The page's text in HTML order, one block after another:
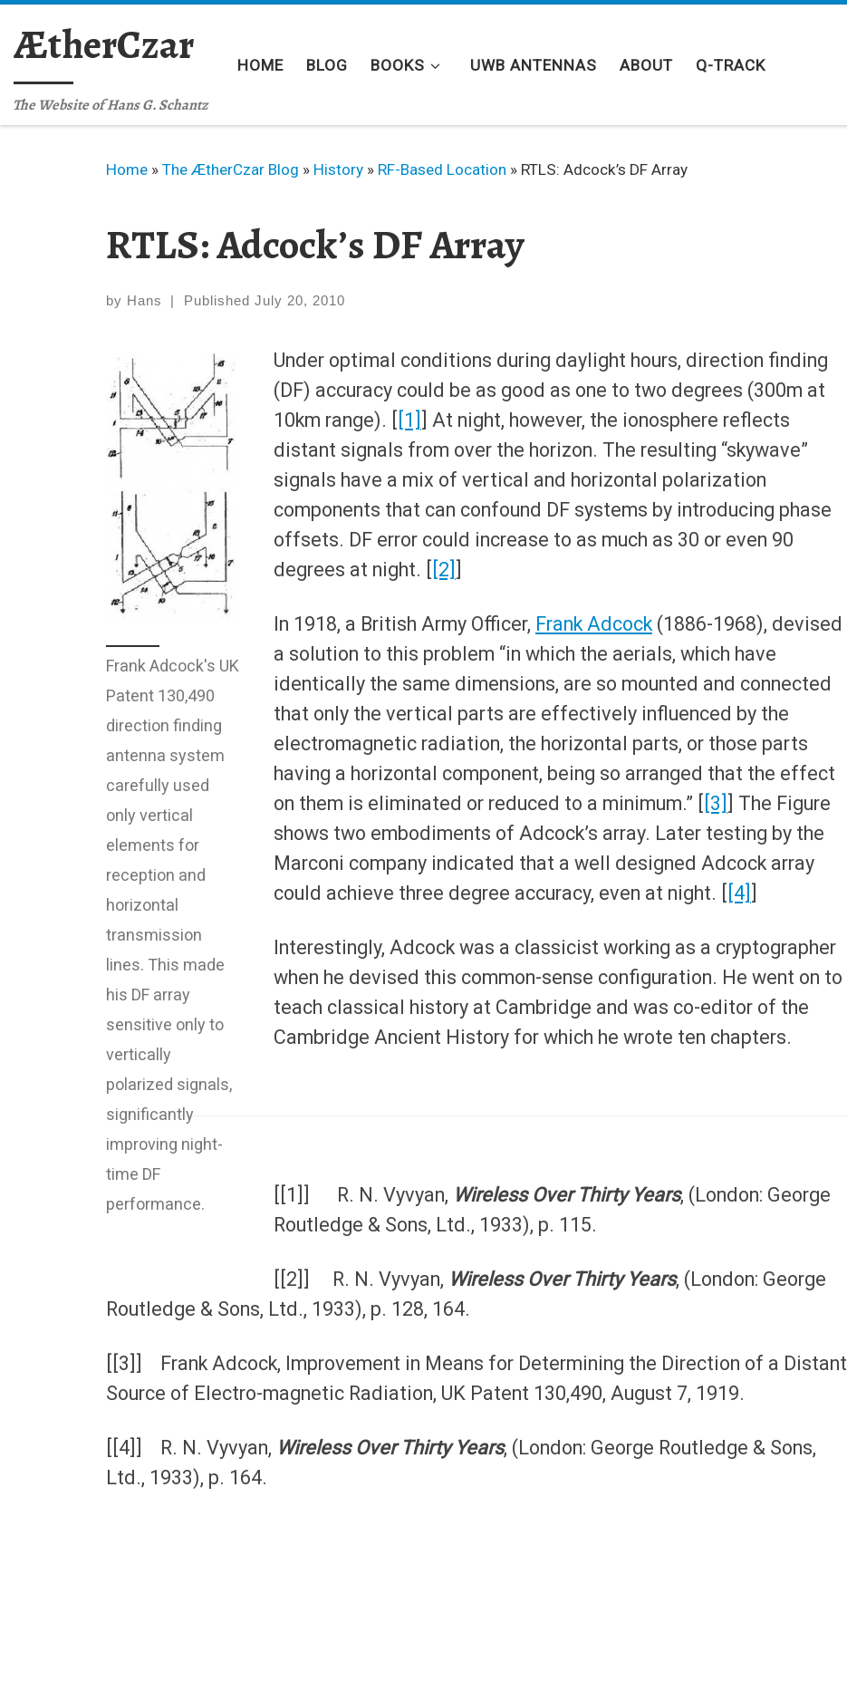
Skip to content
ÆtherCzar
The Website of Hans G. Schantz
HOME BLOG BOOKS UWB ANTENNAS ABOUT Q-TRACK
Home » The ÆtherCzar Blog » History » RF-Based Location » RTLS: Adcock’s DF Array
RTLS: Adcock’s DF Array
by Hans | Published July 20, 2010
Frank Adcock's UK
Patent 130,490
direction finding
antenna system
carefully used
only vertical
elements for
reception and
horizontal
transmission
lines. This made
his DF array
sensitive only to
vertically
polarized signals,
significantly
improving night-
time DF
performance.
Under optimal conditions during daylight hours, direction finding
(DF) accuracy could be as good as one to two degrees (300m at
10km range). [
[1]
] At night, however, the ionosphere reflects
distant signals from over the horizon. The resulting “skywave”
signals have a mix of vertical and horizontal polarization
components that can confound DF systems by introducing phase
offsets. DF error could increase to as much as 30 or even 90
degrees at night. [
[2]
In 1918, a British Army Officer, Frank Adcock(1886-1968), devised
a solution to this problem “in which the aerials, which have
identically the same dimensions, are so mounted and connected
that only the vertical parts are effectively influenced by the
electromagnetic radiation, the horizontal parts, or those parts
having a horizontal component, being so arranged that the effect
on them is eliminated or reduced to a minimum.” [
[3]
] The Figure
shows two embodiments of Adcock’s array. Later testing by the
Marconi company indicated that a well designed Adcock array
could achieve three degree accuracy, even at night. [
[4]
Interestingly, Adcock was a classicist working as a cryptographer
when he devised this common-sense configuration. He went on to
teach classical history at Cambridge and was co-editor of the
Cambridge Ancient History for which he wrote ten chapters.
[[1]] R. N. Vyvyan, Wireless Over Thirty Years, (London: George
Routledge & Sons, Ltd., 1933), p. 115.
[[2]] R. N. Vyvyan, Wireless Over Thirty Years, (London: George
Routledge & Sons, Ltd., 1933), p. 128, 164.
[[3]] Frank Adcock, Improvement in Means for Determining the Direction of a Distant
Source of Electro-magnetic Radiation, UK Patent 130,490, August 7, 1919.
[[4]] R. N. Vyvyan, Wireless Over Thirty Years, (London: George Routledge & Sons,
Ltd., 1933), p. 164.